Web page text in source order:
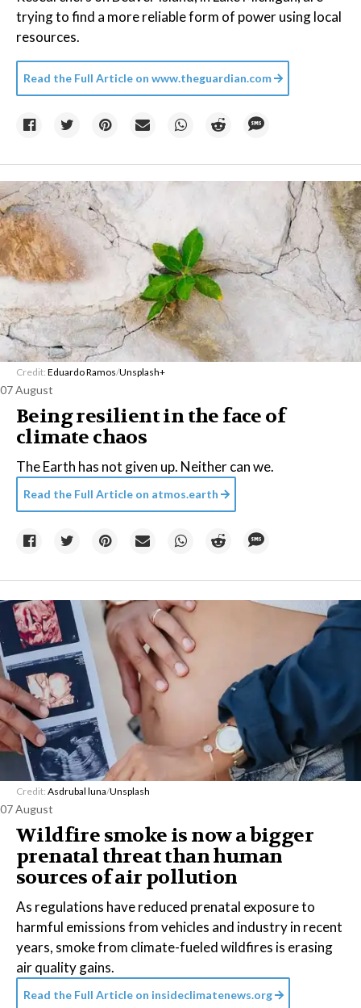
trying to find a more reliable form of power using local
resources.
Read the Full Article on www.theguardian.com
Credit: Eduardo Ramos/Unsplash+
07 August
Being resilient in the face of
climate chaos
The Earth has not given up. Neither can we.
Read the Full Article on atmos.earth
Credit: Asdrubal luna/Unsplash
07 August
Wildfire smoke is now a bigger
prenatal threat than human
sources of air pollution
As regulations have reduced prenatal exposure to
harmful emissions from vehicles and industry in recent
years, smoke from climate-fueled wildfires is erasing
air quality gains.
Read the Full Article on insideclimatenews.org